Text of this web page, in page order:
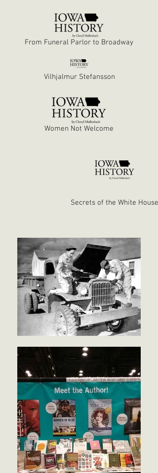
From Funeral Parlor to Broadway
Vilhjalmur Stefansson
Women Not Welcome
Secrets of the White House